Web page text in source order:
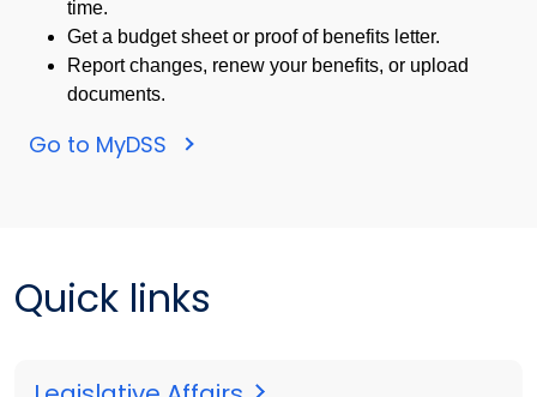
time.
Get a budget sheet or proof of benefits letter.
Report changes, renew your benefits, or upload
documents.
Go to MyDSS
Quick links